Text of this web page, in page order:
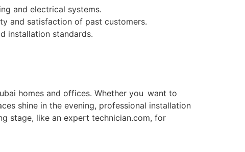
and electrical systems.
and satisfaction of past customers.
installation standards.
homes and offices. Whether you want to
shine in the evening, professional installation
stage, like an expert technician.com, for